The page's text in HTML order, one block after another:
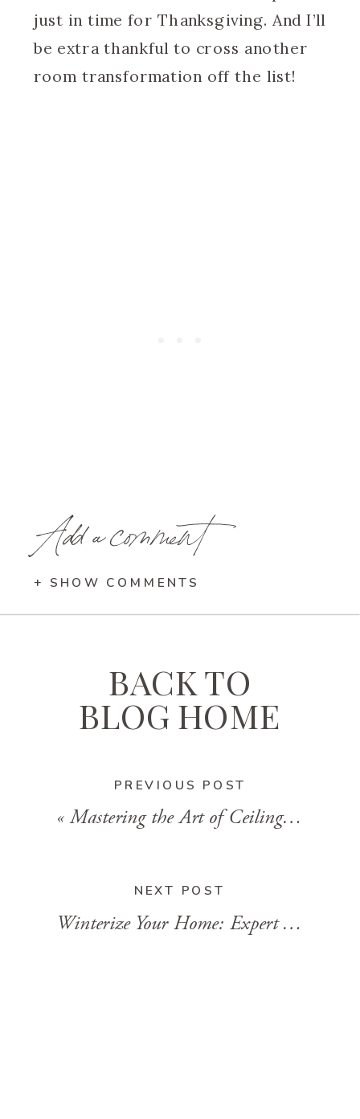
just in time for Thanksgiving. And I’ll
be extra thankful to cross another
room transformation off the list!
Add a comment
+ SHOW COMMENTS
PREVIOUS POST
«Mastering the Art of Ceiling Painting: Tips and Tricks
BACK TO
BLOG HOME
NEXT POST
Winterize Your Home: Expert Tips for a Cozy and Stress-Free Season